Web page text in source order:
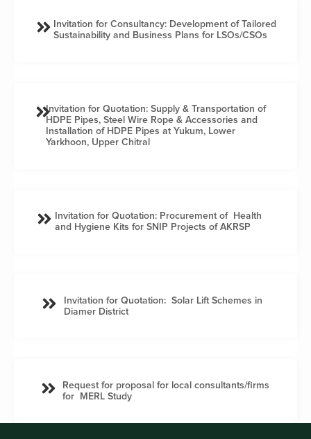
Invitation for Consultancy: Development of Tailored
Sustainability and Business Plans for LSOs/CSOs
Invitation for Quotation: Supply & Transportation of
HDPE Pipes, Steel Wire Rope & Accessories and
Installation of HDPE Pipes at Yukum, Lower
Yarkhoon, Upper Chitral
Invitation for Quotation: Procurement of Health
and Hygiene Kits for SNIP Projects of AKRSP
Invitation for Quotation: Solar Lift Schemes in
Diamer District
Request for proposal for local consultants/firms
for MERL Study